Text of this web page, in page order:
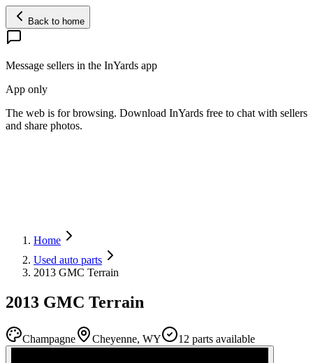
Back to home
Message sellers in the InYards app
App only
The web is for browsing. Download InYards free to chat with sellers
and share photos.
Home
Used auto parts
2013 GMC Terrain
2013 GMC Terrain
Champagne Cheyenne, WY 12 parts available